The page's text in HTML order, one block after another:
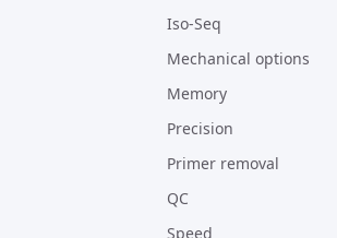
Iso-Seq
Mechanical options
Memory
Precision
Primer removal
QC
Speed